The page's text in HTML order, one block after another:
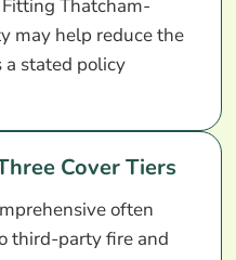
Thatcham-
may help reduce the
stated policy
Cover Tiers
often
third-party fire and